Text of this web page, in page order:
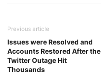
Previous article
Issues were Resolved and
Accounts Restored After the
Twitter Outage Hit
Thousands